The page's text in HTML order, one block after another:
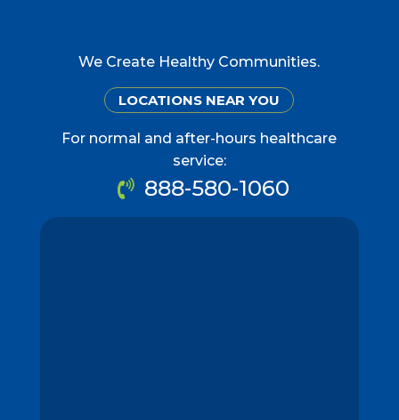
We Create Healthy Communities.
LOCATIONS NEAR YOU
For normal and after-hours healthcare
service:
888-580-1060